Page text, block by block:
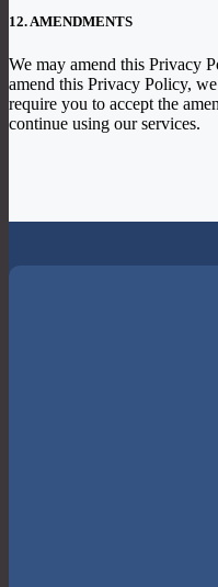
12. AMENDMENTS
We may amend this Privacy
amend this Privacy Policy,
require you to accept the
continue using our services.